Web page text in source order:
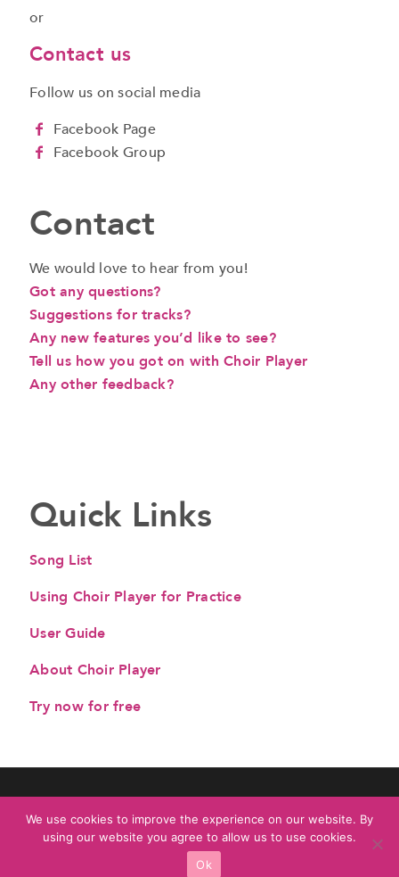
or
Contact us
Follow us on social media
Facebook Page
Facebook Group
Contact
We would love to hear from you!
Got any questions?
Suggestions for tracks?
Any new features you’d like to see?
Tell us how you got on with Choir Player
Any other feedback?
Quick Links
Song List
Using Choir Player for Practice
User Guide
About Choir Player
Try now for free
Privacy Policy
Terms & Conditions
We use cookies to improve the experience on our website. By
using our website you agree to allow us to use cookies.
Ok